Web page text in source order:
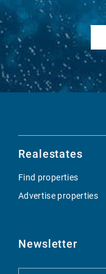
Realestates
Find properties
Advertise properties
Newsletter